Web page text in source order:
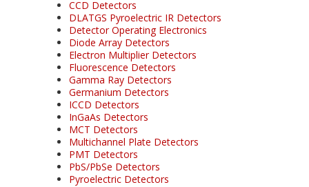
CCD Detectors
DLATGS Pyroelectric IR Detectors
Detector Operating Electronics
Diode Array Detectors
Electron Multiplier Detectors
Fluorescence Detectors
Gamma Ray Detectors
Germanium Detectors
ICCD Detectors
InGaAs Detectors
MCT Detectors
Multichannel Plate Detectors
PMT Detectors
PbS/PbSe Detectors
Pyroelectric Detectors